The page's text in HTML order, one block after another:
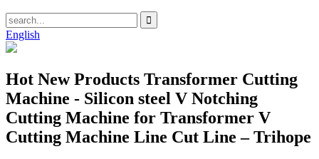
English
Hot New Products Transformer Cutting
Machine - Silicon steel V Notching
Cutting Machine for Transformer V
Cutting Machine Line Cut Line – Trihope